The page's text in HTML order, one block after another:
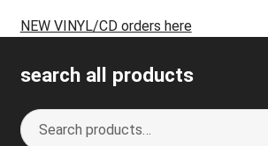
NEW VINYL/CD orders here
search all products
Search
for:
S
e